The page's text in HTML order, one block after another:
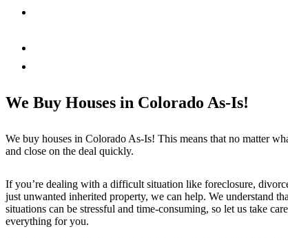
We Buy Houses in Colorado As-Is!
We buy houses in Colorado As-Is! This means that no matter
and close on the deal quickly.
If you’re dealing with a difficult situation like foreclosure,
just unwanted inherited property, we can help. We understand
situations can be stressful and time-consuming, so let us take
everything for you.